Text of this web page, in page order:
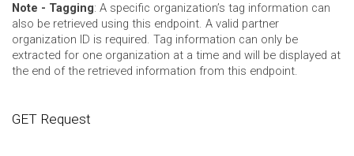
Note - Tagging: A specific organization’s tag information can
also be retrieved using this endpoint. A valid partner
organization ID is required. Tag information can only be
extracted for one organization at a time and will be displayed at
the end of the retrieved information from this endpoint.
GET Request